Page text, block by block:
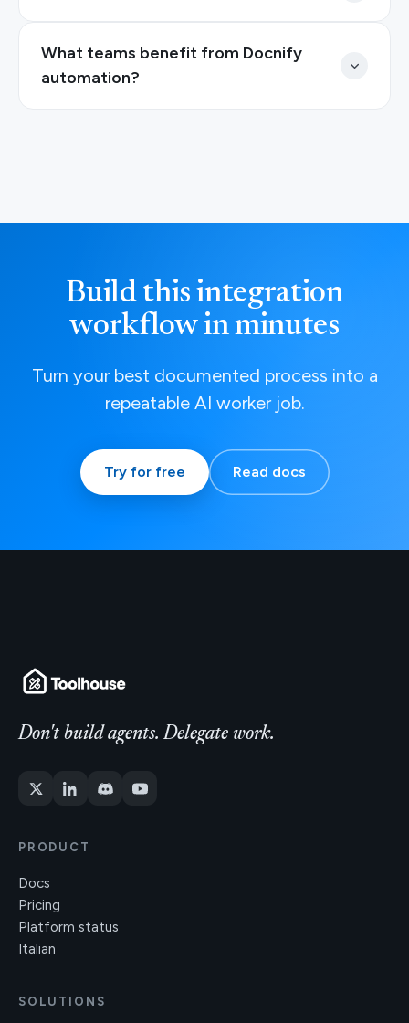
What teams benefit from Docnify
automation?
Build this integration
workflow in minutes
Turn your best documented process into a
repeatable AI worker job.
Try for free Read docs
Don't build agents. Delegate work.
PRODUCT
Docs
Pricing
Platform status
Italian
SOLUTIONS